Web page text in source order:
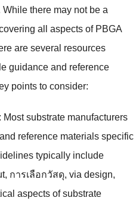
While there may not be a
all aspects of PBGA
are several resources
guidance and reference
points to consider:
Most substrate manufacturers
reference materials specific
typically include
, การเลือกวัสดุ, via design,
aspects of substrate